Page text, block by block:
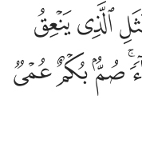
الا دعاء ونداء صم بكم
لَا يَسْمَعُ إِلَّا دُعَآءًۭ
ﱝﱞ
ﱦﱧﱨ